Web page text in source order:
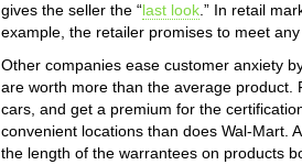
gives the seller the “last look .” In retail
example, the retailer promises to meet
Other companies ease customer anxiety
are worth more than the average product.
cars, and get a premium for the
convenient locations than does Wal-Mart.
the length of the warrantees on products